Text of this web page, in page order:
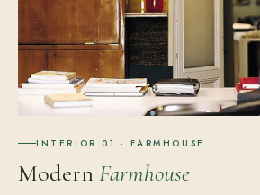
INTERIOR 01 · FARMHOUSE
ModernFarmhouse